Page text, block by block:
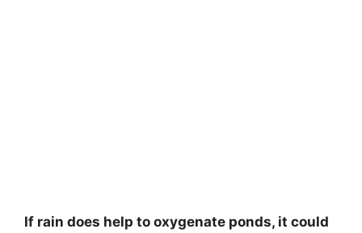
If rain does help to oxygenate ponds, it could